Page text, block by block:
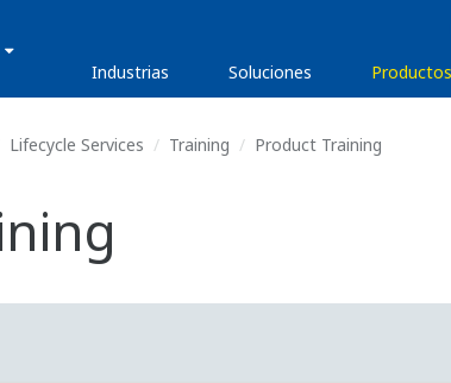
Industrias Soluciones
Lifecycle Services Training Product Training